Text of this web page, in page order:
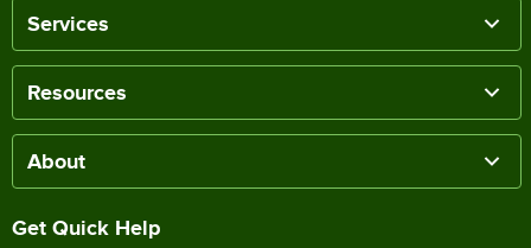
Services
Resources
About
Get Quick Help